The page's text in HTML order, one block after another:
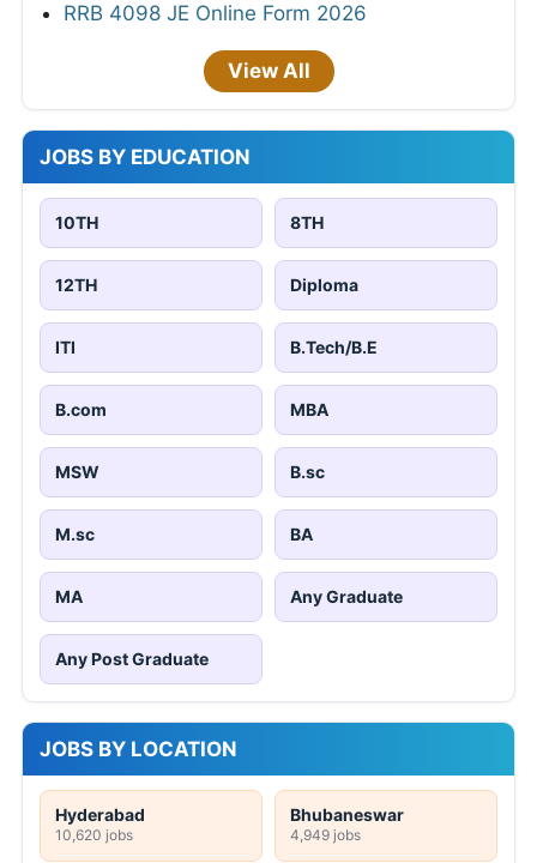
RRB 4098 JE Online Form 2026
View All
JOBS BY EDUCATION
10TH 8TH
12TH Diploma
ITI B.Tech/B.E
B.com MBA
MSW B.sc
M.sc BA
MA Any Graduate
Any Post Graduate
JOBS BY LOCATION
Hyderabad
10,620 jobs
Bhubaneswar
4,949 jobs